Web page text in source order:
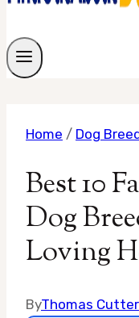
Home / Dog
Best 10
Dog
Loving
ByThomas Cutter